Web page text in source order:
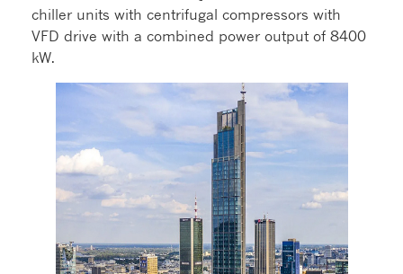
chiller units with centrifugal compressors with
VFD drive with a combined power output of 8400
kW.